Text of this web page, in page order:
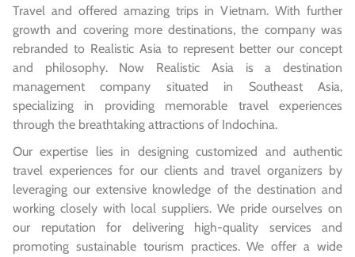
Travel and offered amazing trips in Vietnam. With further
growth and covering more destinations, the company was
rebranded to Realistic Asia to represent better our concept
and philosophy. Now Realistic Asia is a destination
management company situated in Southeast Asia,
specializing in providing memorable travel experiences
through the breathtaking attractions of Indochina.
Our expertise lies in designing customized and authentic
travel experiences for our clients and travel organizers by
leveraging our extensive knowledge of the destination and
working closely with local suppliers. We pride ourselves on
our reputation for delivering high-quality services and
promoting sustainable tourism practices. We offer a wide